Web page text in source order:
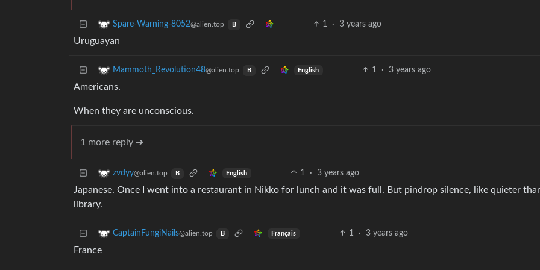
Spare-Warning-8052@alien.top B 1 · 3 years ago
Uruguayan
Mammoth_Revolution48@alien.top B English 1 · 3 years ago
Americans.
When they are unconscious.
1 more reply ➔
zvdyy@alien.top B English 1 · 3 years ago
Japanese. Once I went into a restaurant in Nikko for lunch and it was full. But pindrop silence, like quieter
library.
CaptainFungiNails@alien.top B Français 1 · 3 years ago
France